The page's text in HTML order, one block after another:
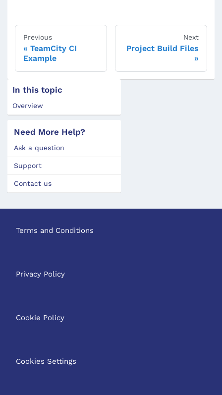
Previous
TeamCity CI
Example
Next
Project Build Files
In this topic
Overview
Need More Help?
Ask a question
Support
Contact us
Terms and Conditions
Privacy Policy
Cookie Policy
Cookies Settings